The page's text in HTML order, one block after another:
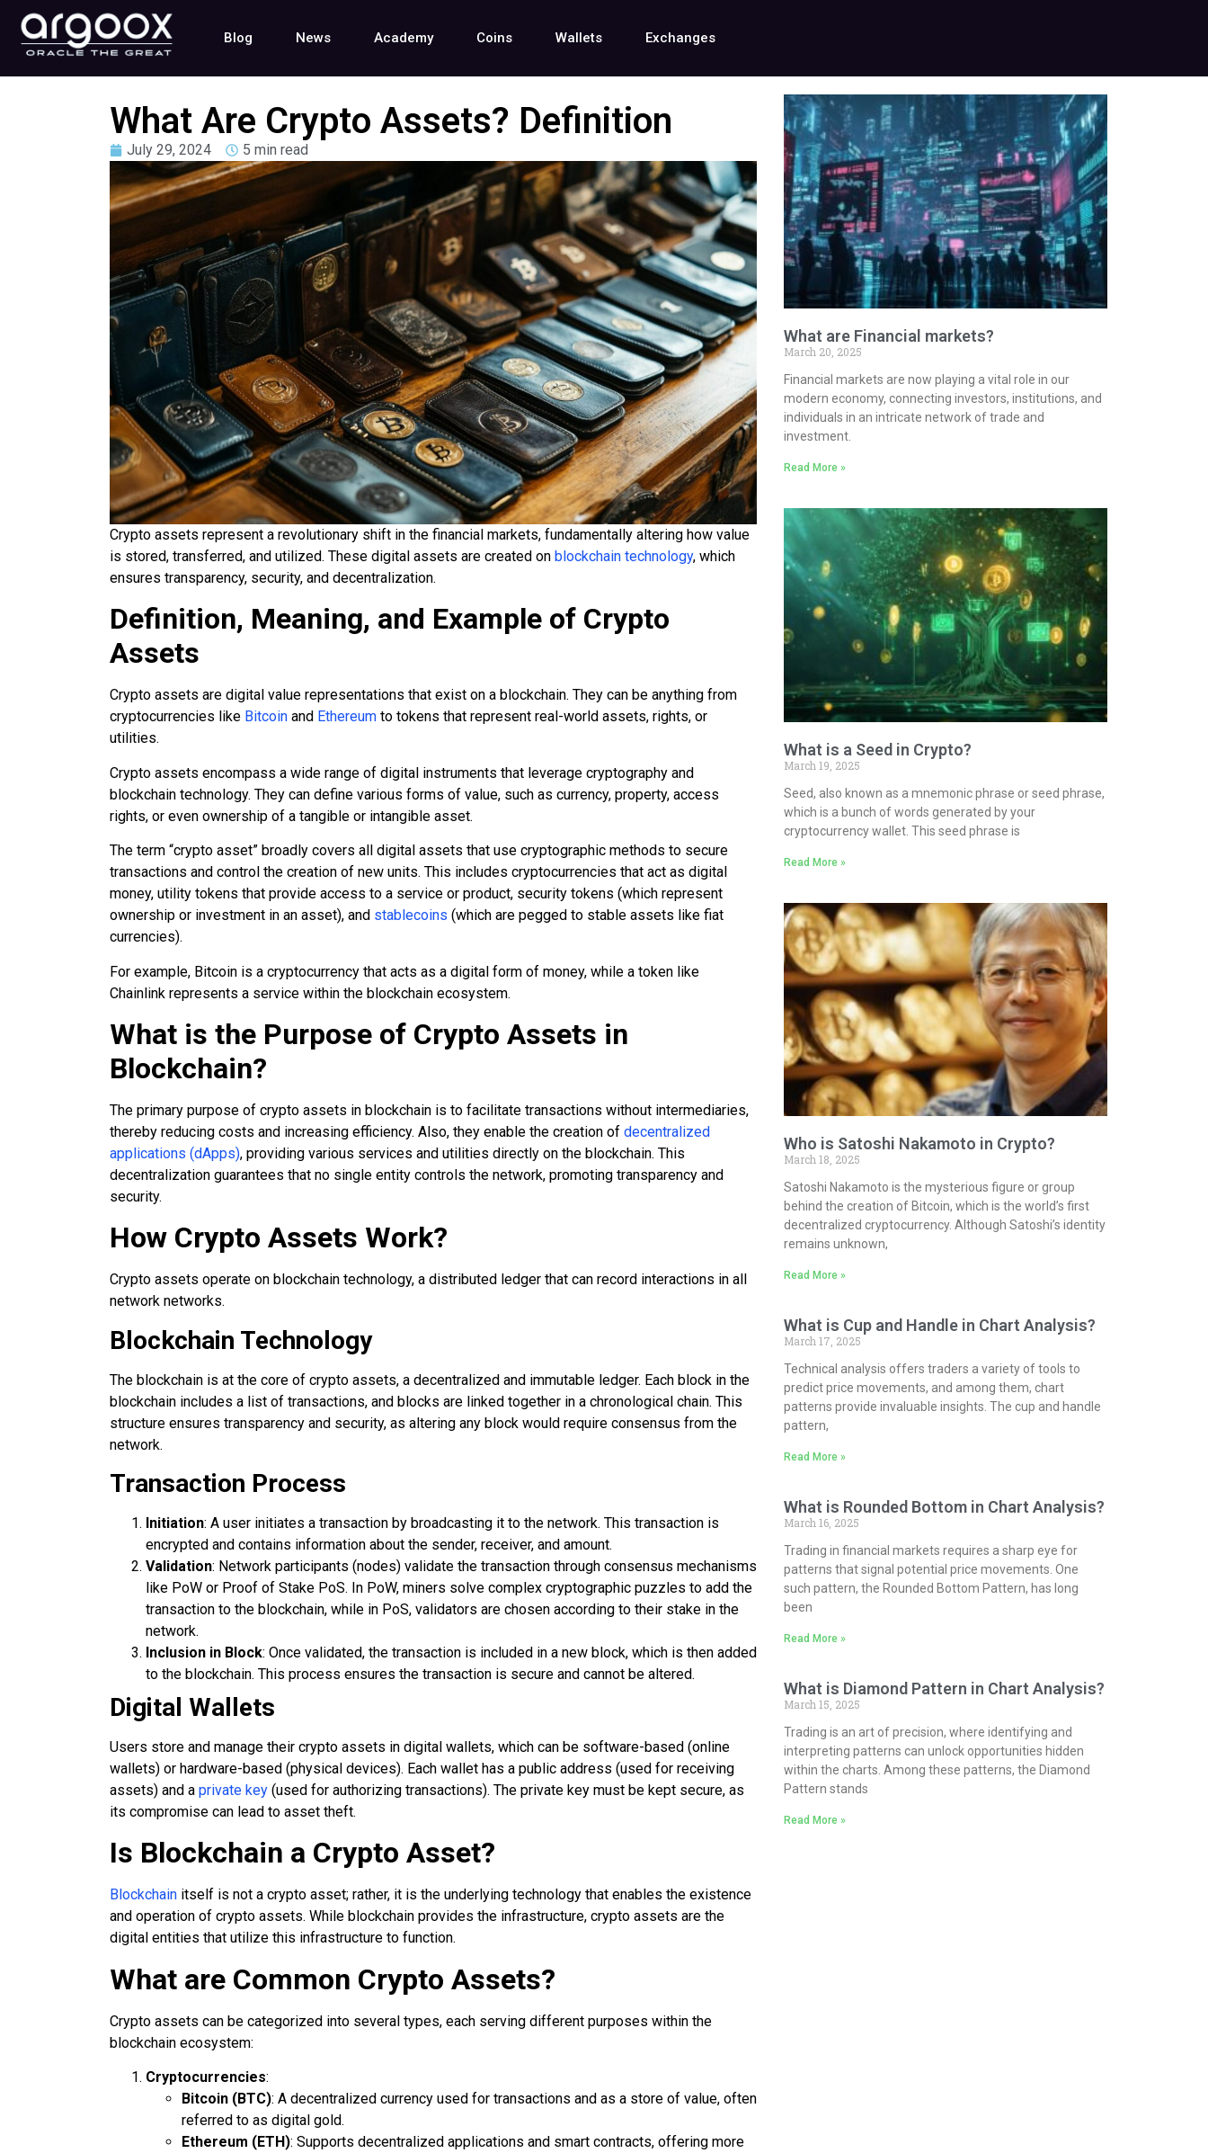
Blog News Academy Coins Wallets Exchanges
What Are Crypto Assets? Definition
July 29, 2024 5 min read
Crypto assets represent a revolutionary shift in the financial markets, fundamentally altering how value
is stored, transferred, and utilized. These digital assets are created on blockchain technology, which
ensures transparency, security, and decentralization.
Definition, Meaning, and Example of Crypto
Assets
Crypto assets are digital value representations that exist on a blockchain. They can be anything from
cryptocurrencies like Bitcoin and Ethereum to tokens that represent real-world assets, rights, or
utilities.
Crypto assets encompass a wide range of digital instruments that leverage cryptography and
blockchain technology. They can define various forms of value, such as currency, property, access
rights, or even ownership of a tangible or intangible asset.
The term “crypto asset” broadly covers all digital assets that use cryptographic methods to secure
transactions and control the creation of new units. This includes cryptocurrencies that act as digital
money, utility tokens that provide access to a service or product, security tokens (which represent
ownership or investment in an asset), and stablecoins (which are pegged to stable assets like fiat
currencies).
For example, Bitcoin is a cryptocurrency that acts as a digital form of money, while a token like
Chainlink represents a service within the blockchain ecosystem.
What is the Purpose of Crypto Assets in
Blockchain?
The primary purpose of crypto assets in blockchain is to facilitate transactions without intermediaries,
thereby reducing costs and increasing efficiency. Also, they enable the creation of decentralized
applications (dApps), providing various services and utilities directly on the blockchain. This
decentralization guarantees that no single entity controls the network, promoting transparency and
security.
How Crypto Assets Work?
Crypto assets operate on blockchain technology, a distributed ledger that can record interactions in all
network networks.
Blockchain Technology
The blockchain is at the core of crypto assets, a decentralized and immutable ledger. Each block in the
blockchain includes a list of transactions, and blocks are linked together in a chronological chain. This
structure ensures transparency and security, as altering any block would require consensus from the
network.
Transaction Process
Initiation: A user initiates a transaction by broadcasting it to the network. This transaction is
encrypted and contains information about the sender, receiver, and amount.
Validation: Network participants (nodes) validate the transaction through consensus mechanisms
like PoW or Proof of Stake PoS. In PoW, miners solve complex cryptographic puzzles to add the
transaction to the blockchain, while in PoS, validators are chosen according to their stake in the
network.
Inclusion in Block: Once validated, the transaction is included in a new block, which is then added
to the blockchain. This process ensures the transaction is secure and cannot be altered.
Digital Wallets
Users store and manage their crypto assets in digital wallets, which can be software-based (online
wallets) or hardware-based (physical devices). Each wallet has a public address (used for receiving
assets) and a private key (used for authorizing transactions). The private key must be kept secure, as
its compromise can lead to asset theft.
Is Blockchain a Crypto Asset?
Blockchain itself is not a crypto asset; rather, it is the underlying technology that enables the existence
and operation of crypto assets. While blockchain provides the infrastructure, crypto assets are the
digital entities that utilize this infrastructure to function.
What are Common Crypto Assets?
Crypto assets can be categorized into several types, each serving different purposes within the
blockchain ecosystem:
Cryptocurrencies:
Bitcoin (BTC): A decentralized currency used for transactions and as a store of value, often
referred to as digital gold.
Ethereum (ETH): Supports decentralized applications and smart contracts, offering more
What are Financial markets?
March 20, 2025
Financial markets are now playing a vital role in our
modern economy, connecting investors, institutions, and
individuals in an intricate network of trade and
investment.
Read More »
What is a Seed in Crypto?
March 19, 2025
Seed, also known as a mnemonic phrase or seed phrase,
which is a bunch of words generated by your
cryptocurrency wallet. This seed phrase is
Read More »
Who is Satoshi Nakamoto in Crypto?
March 18, 2025
Satoshi Nakamoto is the mysterious figure or group
behind the creation of Bitcoin, which is the world’s first
decentralized cryptocurrency. Although Satoshi’s identity
remains unknown,
Read More »
What is Cup and Handle in Chart Analysis?
March 17, 2025
Technical analysis offers traders a variety of tools to
predict price movements, and among them, chart
patterns provide invaluable insights. The cup and handle
pattern,
Read More »
What is Rounded Bottom in Chart Analysis?
March 16, 2025
Trading in financial markets requires a sharp eye for
patterns that signal potential price movements. One
such pattern, the Rounded Bottom Pattern, has long
been
Read More »
What is Diamond Pattern in Chart Analysis?
March 15, 2025
Trading is an art of precision, where identifying and
interpreting patterns can unlock opportunities hidden
within the charts. Among these patterns, the Diamond
Pattern stands
Read More »